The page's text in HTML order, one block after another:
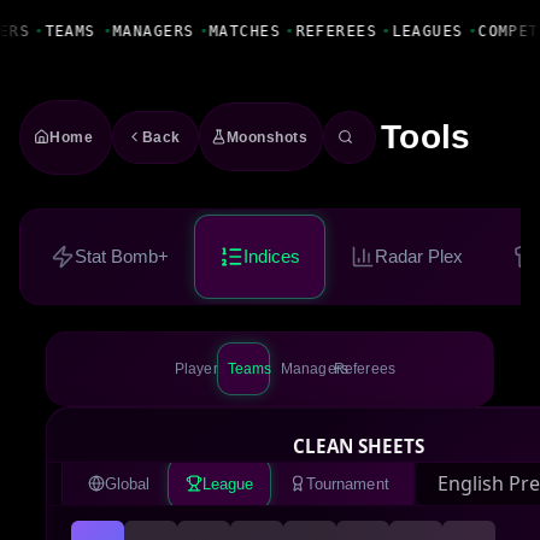
• TEAMS • MANAGERS • MATCHES • REFEREES • LEAGUES •
Home Back Moonshots Tools
Stat Bomb+ Indices Radar Plex
Players Teams ManagersReferees
CLEAN SHEETS
ENGLISH PREMIER LEAGUE
Global League Tournament